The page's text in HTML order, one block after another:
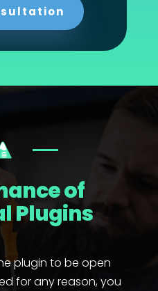
of
Plugins
plugin to be open
for any reason, you